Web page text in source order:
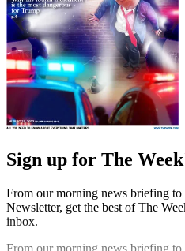
Sign up for The
From our morning news briefing
Newsletter, get the best of The
inbox.
From our morning news briefing